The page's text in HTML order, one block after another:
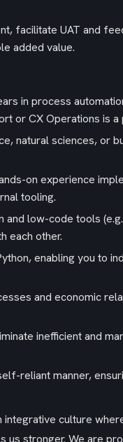
facilitate UAT and
added value.
in process
or CX Operations is a
natural sciences, or
on experience
tooling.
low-code tools
each other.
enabling you to
and economic
inefficient and
reliant manner,
culture
stronger. We are